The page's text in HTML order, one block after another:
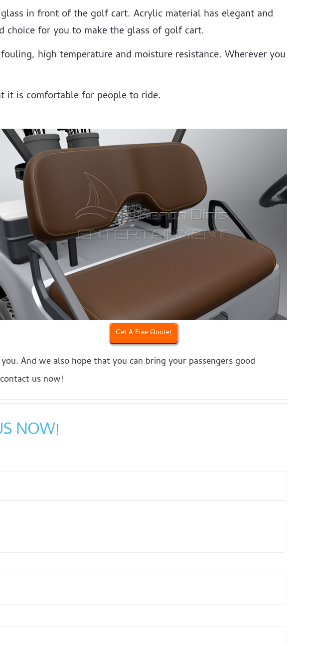
in front of the golf cart. Acrylic material has elegant and
choice for you to make the glass of golf cart.
high temperature and moisture resistance. Wherever you
it is comfortable for people to ride.
Get A Free Quote!
And we also hope that you can bring your passengers good
us now!
NOW!